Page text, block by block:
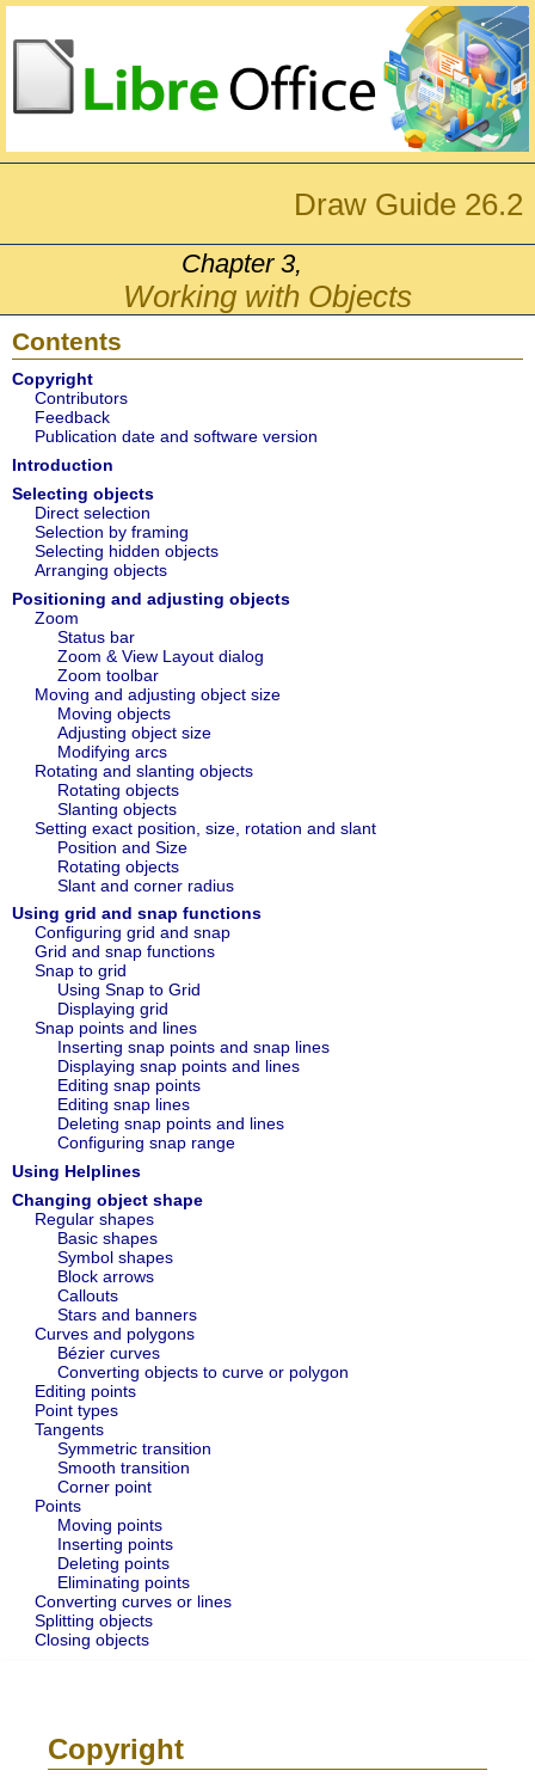
Draw Guide 26.2
Chapter 3,
Working with Objects
Copyright
Contents
Copyright
Contributors
Feedback
Publication date and software version
Introduction
Selecting objects
Direct selection
Selection by framing
Selecting hidden objects
Arranging objects
Positioning and adjusting objects
Zoom
Status bar
Zoom & View Layout dialog
Zoom toolbar
Moving and adjusting object size
Moving objects
Adjusting object size
Modifying arcs
Rotating and slanting objects
Rotating objects
Slanting objects
Setting exact position, size, rotation and slant
Position and Size
Rotating objects
Slant and corner radius
Using grid and snap functions
Configuring grid and snap
Grid and snap functions
Snap to grid
Using Snap to Grid
Displaying grid
Snap points and lines
Inserting snap points and snap lines
Displaying snap points and lines
Editing snap points
Editing snap lines
Deleting snap points and lines
Configuring snap range
Using Helplines
Changing object shape
Regular shapes
Basic shapes
Symbol shapes
Block arrows
Callouts
Stars and banners
Curves and polygons
Bézier curves
Converting objects to curve or polygon
Editing points
Point types
Tangents
Symmetric transition
Smooth transition
Corner point
Points
Moving points
Inserting points
Deleting points
Eliminating points
Converting curves or lines
Splitting objects
Closing objects